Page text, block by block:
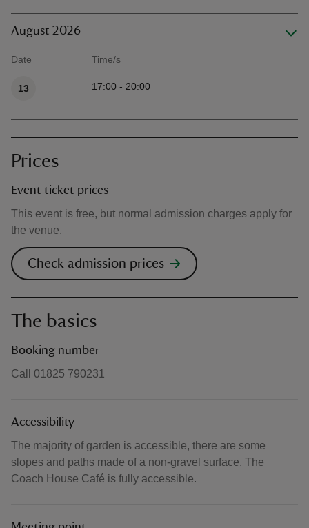
August 2026
Date Time/s
13 17:00 - 20:00
Prices
Event ticket prices
This event is free, but normal admission charges apply for
the venue.
Check admission prices
The basics
Booking number
Call 01825 790231
Accessibility
The majority of garden is accessible, there are some
slopes and paths made of a non-gravel surface. The
Coach House Café is fully accessible.